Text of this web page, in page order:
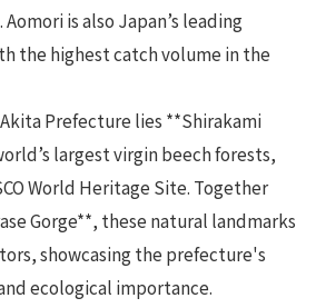
is also Japan’s leading
the highest catch volume in the
Prefecture lies **Shirakami
largest virgin beech forests,
World Heritage Site. Together
Gorge**, these natural landmarks
showcasing the prefecture's
ecological importance.